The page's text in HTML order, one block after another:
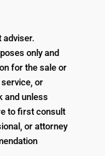
adviser.
only and
for the sale or
or
and unless
to first consult
or attorney